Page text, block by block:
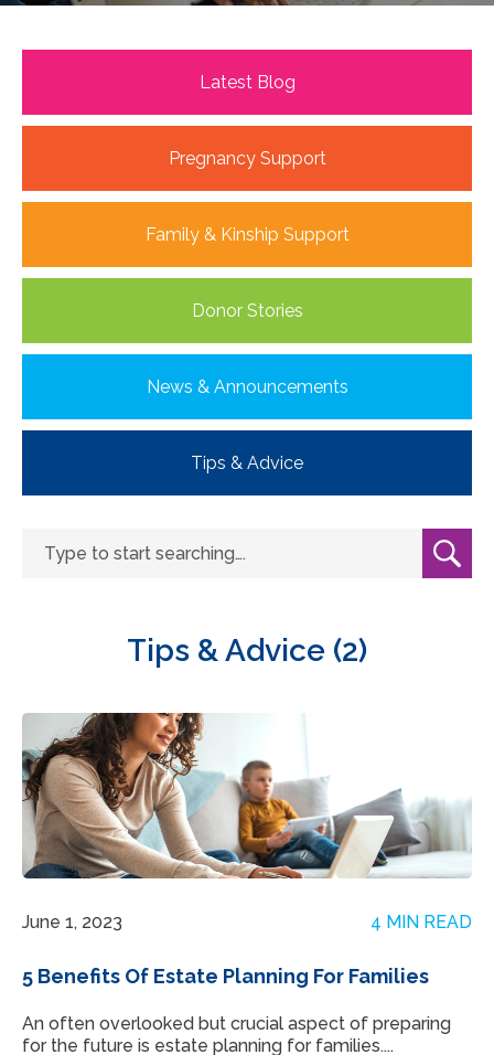
Latest Blog
Pregnancy Support
Family & Kinship Support
Donor Stories
News & Announcements
Tips & Advice
Tips & Advice (2)
June 1, 2023 4 MIN READ
5 Benefits Of Estate Planning For Families
An often overlooked but crucial aspect of preparing
for the future is estate planning for families....